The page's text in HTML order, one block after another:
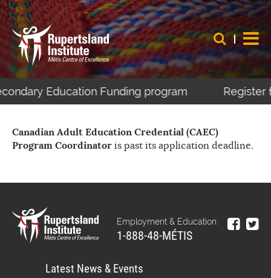
Education Funding program Register
Canadian Adult Education Credential (CAEC)
Program Coordinator is past its application deadline.
Employment & Education:
1-888-48-MÉTIS
Latest News & Events